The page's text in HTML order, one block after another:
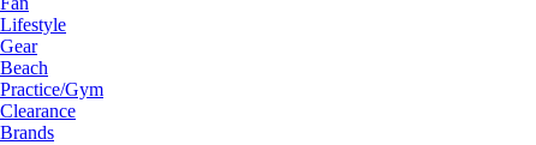
Lifestyle
Gear
Beach
Practice/Gym
Clearance
Brands